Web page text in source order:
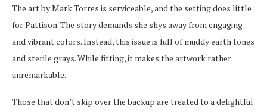
The art by Mark Torres is serviceable, and the setting does little
for Pattison. The story demands she shys away from engaging
and vibrant colors. Instead, this issue is full of muddy earth tones
and sterile grays. While fitting, it makes the artwork rather
unremarkable.
Those that don’t skip over the backup are treated to a delightful